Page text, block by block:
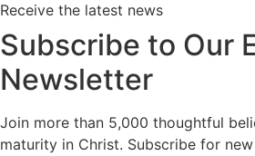
Receive the latest news
Subscribe to Our
Newsletter
Join more than 5,000 thoughtful
maturity in Christ. Subscribe for